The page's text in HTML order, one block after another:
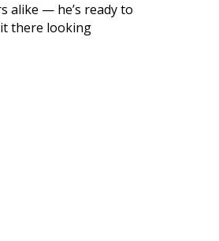
alike — he’s ready to
there looking